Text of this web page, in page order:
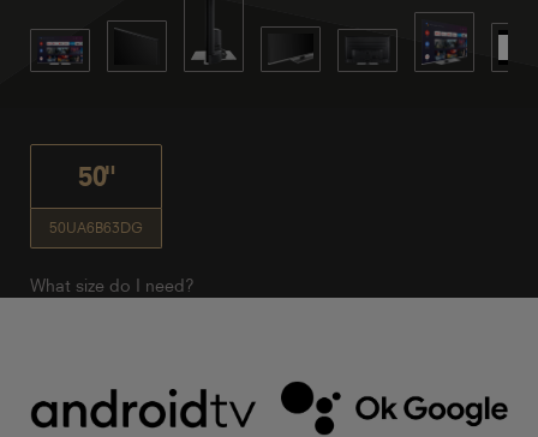
50"
50UA6B63DG
What size do I need?